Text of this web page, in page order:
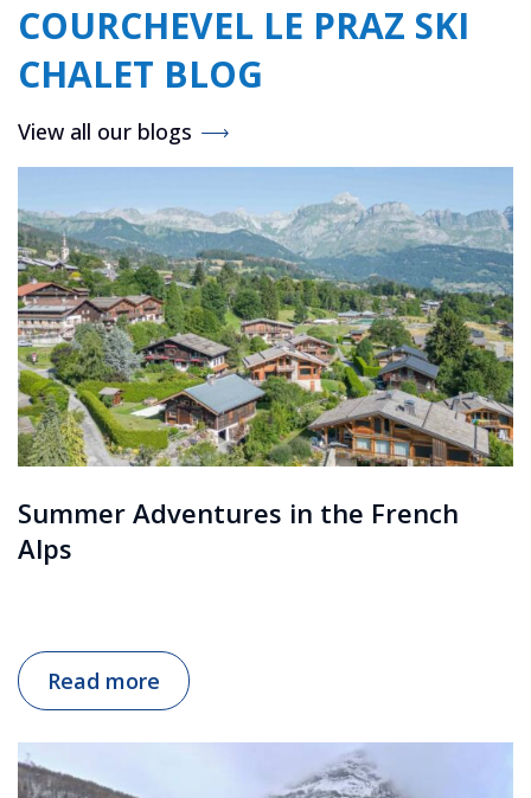
COURCHEVEL LE PRAZ SKI
CHALET BLOG
View all our blogs
Summer Adventures in the French
Alps
Read more